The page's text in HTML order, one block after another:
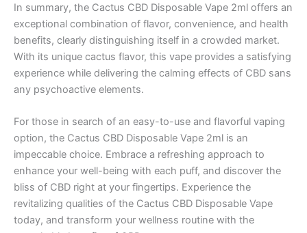
In summary, the Cactus CBD Disposable Vape 2ml offers an
exceptional combination of flavor, convenience, and health
benefits, clearly distinguishing itself in a crowded market.
With its unique cactus flavor, this vape provides a satisfying
experience while delivering the calming effects of CBD sans
any psychoactive elements.
For those in search of an easy-to-use and flavorful vaping
option, the Cactus CBD Disposable Vape 2ml is an
impeccable choice. Embrace a refreshing approach to
enhance your well-being with each puff, and discover the
bliss of CBD right at your fingertips. Experience the
revitalizing qualities of the Cactus CBD Disposable Vape
today, and transform your wellness routine with the